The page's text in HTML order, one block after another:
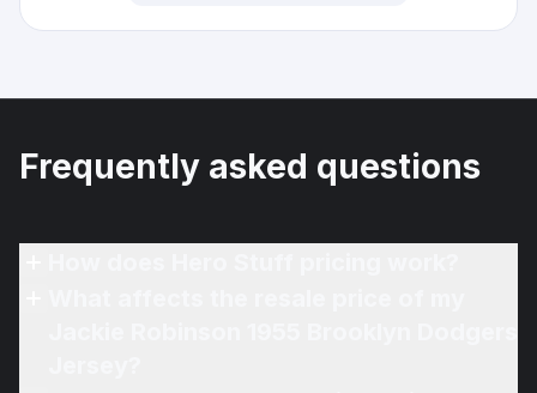
Frequently asked questions